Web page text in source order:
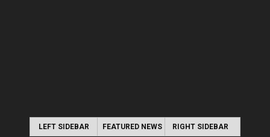
LEFT SIDEBAR FEATURED NEWS RIGHT SIDEBAR